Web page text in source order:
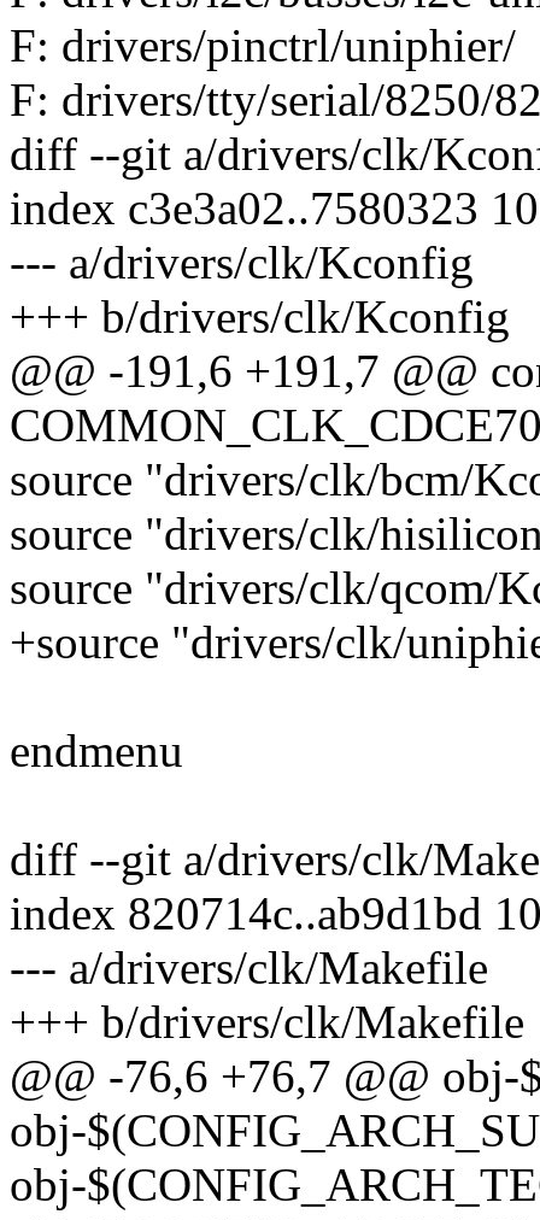
F: drivers/pinctrl/uniphier/
F: drivers/tty/serial/8250/
diff --git a/drivers/clk/
index c3e3a02..7580323
--- a/drivers/clk/Kconfig
+++ b/drivers/clk/Kconfig
@@ -191,6 +191,7 @@
source "drivers/clk/bcm/
source "drivers/clk/
source "drivers/clk/qcom/
+source "drivers/clk/
endmenu
diff --git a/drivers/clk/
index 820714c..ab9d1bd
--- a/drivers/clk/Makefile
+++ b/drivers/clk/Makefile
@@ -76,6 +76,7 @@
obj-
obj-